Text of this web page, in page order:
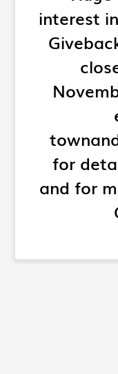
interest
for
and for